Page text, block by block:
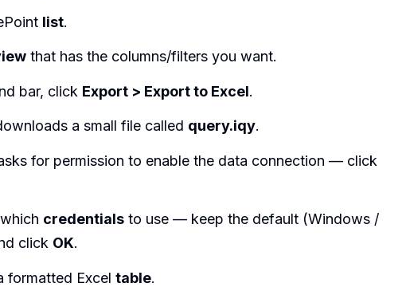
list.
that has the columns/filters you want.
bar, click Export > Export to Excel.
a small file called query.iqy.
for permission to enable the data connection — click
credentials to use — keep the default (Windows /
click OK.
formatted Excel table.